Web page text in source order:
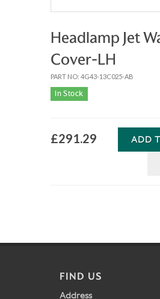
Headlamp Jet
Cover-LH
PART NO: 4G43-13C025-AB
In Stock
£291.29 ADD
FIND US
Address